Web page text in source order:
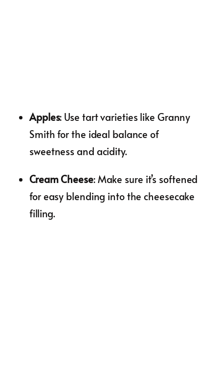
Apples: Use tart varieties like Granny
Smith for the ideal balance of
sweetness and acidity.
Cream Cheese: Make sure it’s softened
for easy blending into the cheesecake
filling.